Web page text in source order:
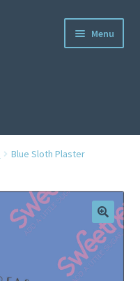
Menu
Blue Sloth Plaster